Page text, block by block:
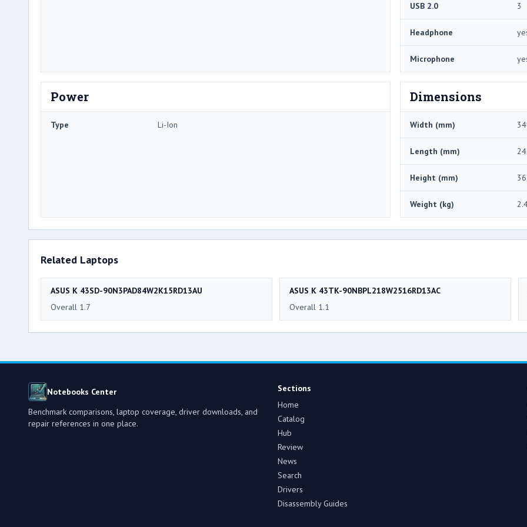
USB 2.0 3
Headphone
Microphone
Power
Type Li-Ion
Dimensions
Width (mm)
Length (mm)
Height (mm) 36
Weight (kg)
Related Laptops
ASUS K 43SD-90N3PAD84W2K15RD13AU
Overall 1.7
ASUS K 43TK-90NBPL218W2516RD13AC
Overall 1.1
Notebooks Center
Benchmark comparisons, laptop coverage, driver downloads, and
repair references in one place.
Sections
Home
Catalog
Hub
Review
News
Search
Drivers
Disassembly Guides